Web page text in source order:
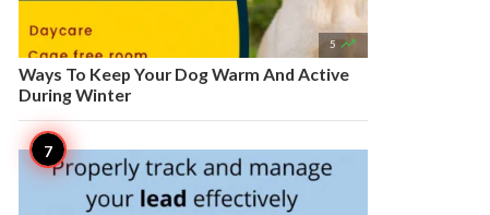
5 
Ways To Keep Your Dog Warm And Active
During Winter